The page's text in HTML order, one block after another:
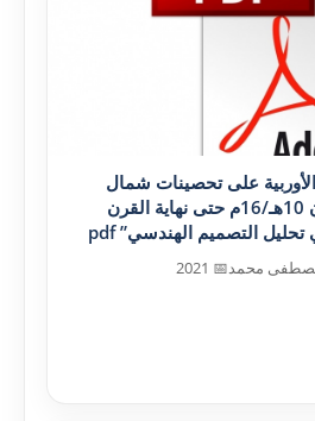
على تحصينات شمال
إفريقيا من بداية القرن 10هـ/16م حتى نهاية القرن
محمد📅 2021